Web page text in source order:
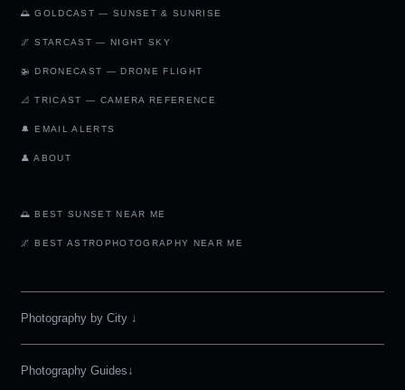
🌅 GOLDCAST — SUNSET & SUNRISE
🌌 STARCAST — NIGHT SKY
🚁 DRONECAST — DRONE FLIGHT
📐 TRICAST — CAMERA REFERENCE
🔔 EMAIL ALERTS
👤 ABOUT
🌅 BEST SUNSET NEAR ME
🌌 BEST ASTROPHOTOGRAPHY NEAR ME
Photography by City↓
Photography Guides↓